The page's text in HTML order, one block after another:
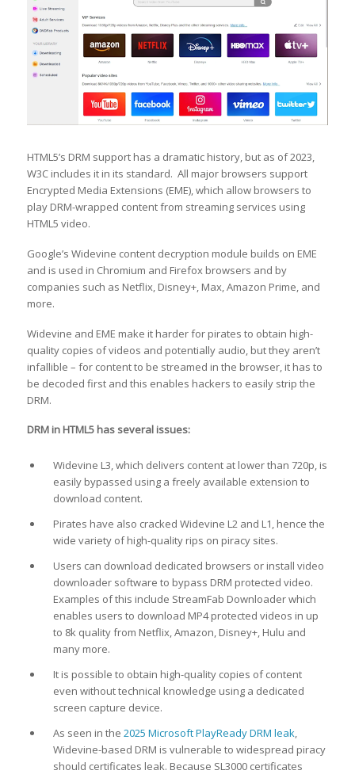
HTML5’s DRM support has a dramatic history, but as of 2023,
W3C includes it in its standard. All major browsers support
Encrypted Media Extensions (EME), which allow browsers to
play DRM-wrapped content from streaming services using
HTML5 video.
Google’s Widevine content decryption module builds on EME
and is used in Chromium and Firefox browsers and by
companies such as Netflix, Disney+, Max, Amazon Prime, and
more.
Widevine and EME make it harder for pirates to obtain high-
quality copies of videos and potentially audio, but they aren’t
infallible – for content to be streamed in the browser, it has to
be decoded first and this enables hackers to easily strip the
DRM.
DRM in HTML5 has several issues:
Widevine L3, which delivers content at lower than 720p, is
easily bypassed using a freely available extension to
download content.
Pirates have also cracked Widevine L2 and L1, hence the
wide variety of high-quality rips on piracy sites.
Users can download dedicated browsers or install video
downloader software to bypass DRM protected video.
Examples of this include StreamFab Downloader which
enables users to download MP4 protected videos in up
to 8k quality from Netflix, Amazon, Disney+, Hulu and
many more.
It is possible to obtain high-quality copies of content
even without technical knowledge using a dedicated
screen capture device.
As seen in the 2025 Microsoft PlayReady DRM leak,
Widevine-based DRM is vulnerable to widespread piracy
should certificates leak. Because SL3000 certificates